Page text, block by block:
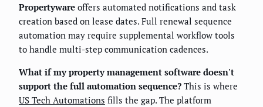
Propertyware offers automated notifications and task
creation based on lease dates. Full renewal sequence
automation may require supplemental workflow tools
to handle multi-step communication cadences.
What if my property management software doesn't
support the full automation sequence? This is where
US Tech Automations fills the gap. The platform